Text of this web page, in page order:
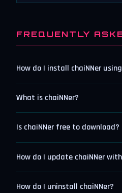
FREQUENTLY
How do I install chaiNNer
What is chaiNNer?
Is chaiNNer free to download?
How do I update chaiNNer
How do I uninstall chaiNNer?